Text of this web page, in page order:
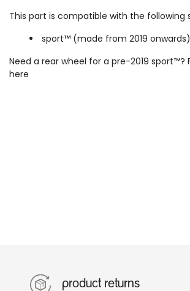
This part is compatible with the following
sport™ (made from 2019 onwards)
Need a rear wheel for a pre-2019 sport™?
here
product returns